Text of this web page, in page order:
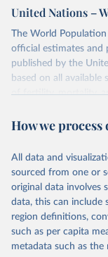
population estimates
registration and
nations. The
rise in human
implications. HMD
coverage issues.
researchers, ensuring
analysis.
Retrieved on
October 22, 2025
United Nations –
The World
official estimates and
published by the
based on all
of fertility, mortality,
For each revision,
of births and deaths,
produce consistent
country or areas
For the estimation
1,910 censuses were
79 more than the
registers based on
How we
All data and
sourced from one or
original data involves
data, this can include
region definitions,
such as per capita
metadata such as